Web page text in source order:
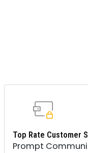
Top Rate Customer
Prompt